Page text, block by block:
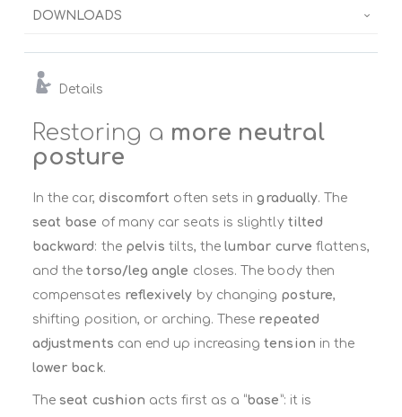
DOWNLOADS
Details
Restoring a more neutral
posture
In the car, discomfort often sets ingradually. The
seat base of many car seats is slightly tilted
backward: the pelvis tilts, thelumbar curve flattens,
and thetorso/leg angle closes. The body then
compensates reflexively by changing posture,
shifting position, or arching. These repeated
adjustments can end up increasingtension in the
lower back.
Theseat cushion acts first as a “base ”: it is